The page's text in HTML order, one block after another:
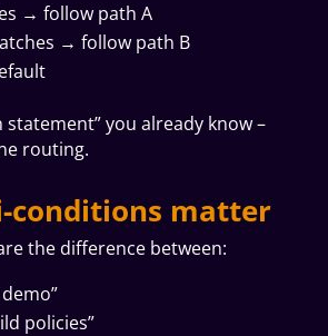
→ follow path A
→ follow path B
statement” you already know –
routing.
conditions matter
the difference between:
policies”